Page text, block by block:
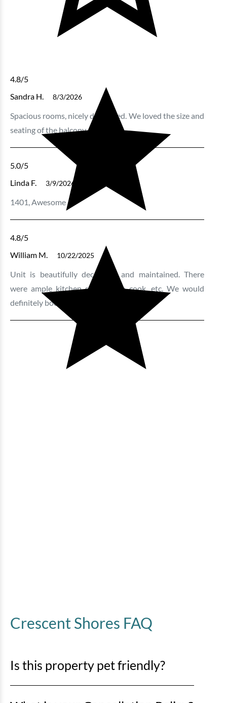
4.8/5
Sandra H.
8/3/2026
Spacious rooms, nicely decorated. We loved the size and
seating of the balcony.
5.0/5
Linda F.
3/9/2026
1401, Awesome
4.8/5
William M.
10/22/2025
Unit is beautifully decorated and maintained. There
were ample kitchen supplies to cook, etc. We would
definitely book this unit again.
Crescent Shores FAQ
Is this property pet friendly?